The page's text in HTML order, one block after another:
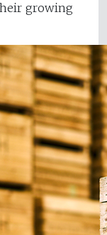
growing